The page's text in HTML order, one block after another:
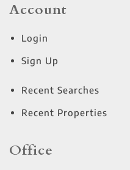
Account
Login
Sign Up
Recent Searches
Recent Properties
Office